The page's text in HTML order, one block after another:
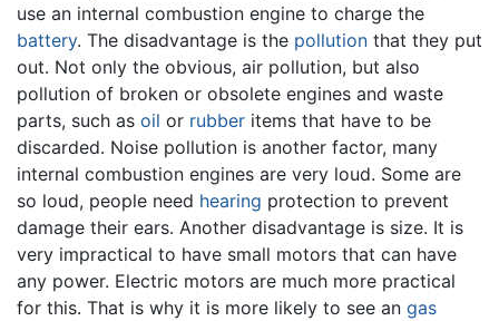
use an internal combustion engine to charge the
battery. The disadvantage is the pollution that they put
out. Not only the obvious, air pollution, but also
pollution of broken or obsolete engines and waste
parts, such as oil or rubber items that have to be
discarded. Noise pollution is another factor, many
internal combustion engines are very loud. Some are
so loud, people need hearing protection to prevent
damage their ears. Another disadvantage is size. It is
very impractical to have small motors that can have
any power. Electric motors are much more practical
for this. That is why it is more likely to see an gas